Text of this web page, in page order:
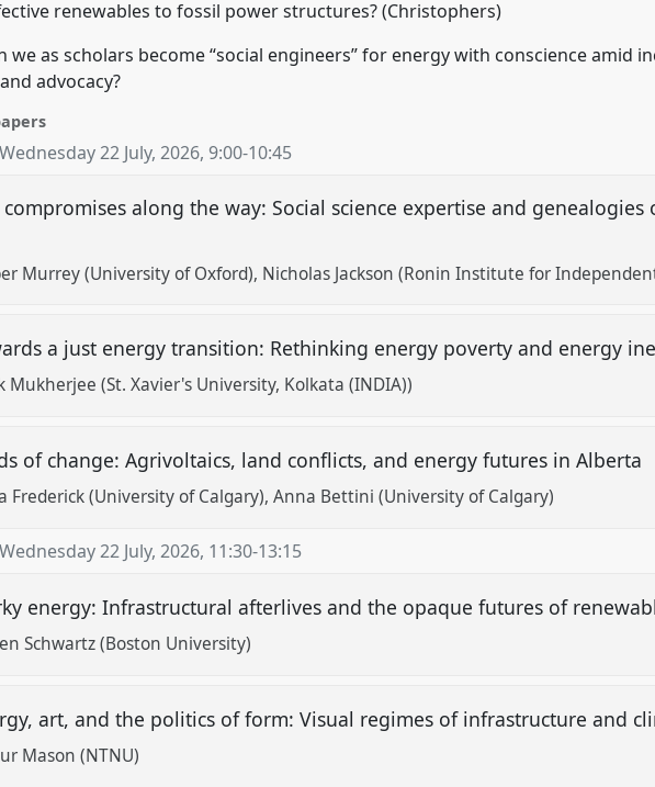
renewables to fossil power structures? (Christophers)
we as scholars become “social engineers” for energy with conscience amid
advocacy?
Wednesday 22 July, 2026,9:00-10:45
compromises along the way: Social science expertise and
Murrey (University of Oxford) Nicholas Jackson (Ronin Institute for
a just energy transition: Rethinking energy poverty and energy
Mukherjee (St. Xavier's University, Kolkata (INDIA))
of change: Agrivoltaics, land conflicts, and energy futures in Alberta
Frederick (University of Calgary) Anna Bettini (University of Calgary)
Wednesday 22 July, 2026, 11:30-13:15
energy: Infrastructural afterlives and the opaque futures of
Schwartz (Boston University)
art, and the politics of form: Visual regimes of infrastructure and
Mason (NTNU)